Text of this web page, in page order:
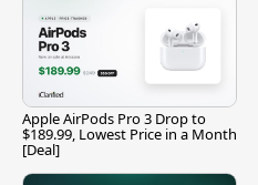
Apple AirPods Pro 3 Drop to
$189.99, Lowest Price in a Month
[Deal]